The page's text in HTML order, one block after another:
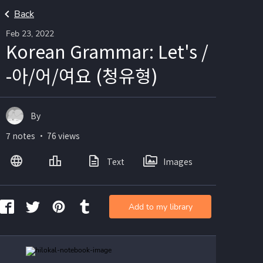
Back
Feb 23, 2022
Korean Grammar: Let's /
-아/어/여요 (청유형)
By
7 notes ・ 76 views
Text Images
Add to my library